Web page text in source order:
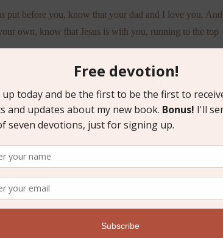
put before you, know that your dad and I love you. And
own, know that Jesus is with you, running to the top